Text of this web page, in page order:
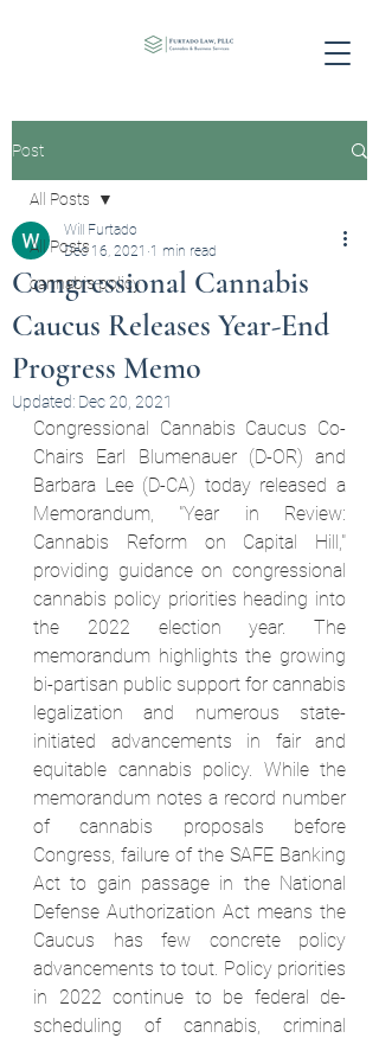
Post
All Posts
cannabis policy
All Posts
Congressional Cannabis
Caucus Releases Year-End
Progress Memo
Will Furtado
Dec 16, 2021 1 min read
Updated: Dec 20, 2021
Congressional Cannabis Caucus Co-
Chairs Earl Blumenauer (D-OR) and
Barbara Lee (D-CA) today released a
Memorandum, "Year in Review:
Cannabis Reform on Capital Hill,"
providing guidance on congressional
cannabis policy priorities heading into
the 2022 election year. The
memorandum highlights the growing
bi-partisan public support for cannabis
legalization and numerous state-
initiated advancements in fair and
equitable cannabis policy. While the
memorandum notes a record number
of cannabis proposals before
Congress, failure of the SAFE Banking
Act to gain passage in the National
Defense Authorization Act means the
Caucus has few concrete policy
advancements to tout. Policy priorities
in 2022 continue to be federal de-
scheduling of cannabis, criminal